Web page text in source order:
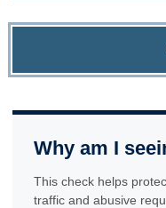
Why am I
This check helps
traffic and abusive